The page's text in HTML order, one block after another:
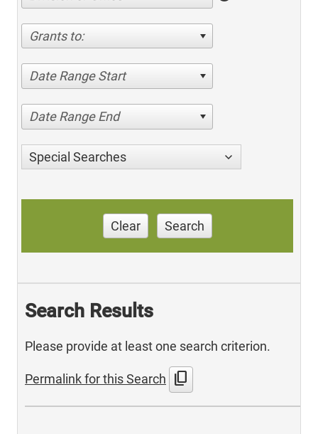
Grants to:
Date Range Start
Date Range End
Special Searches
Clear Search
Search Results
Please provide at least one search criterion.
Permalink for this Search content_copy